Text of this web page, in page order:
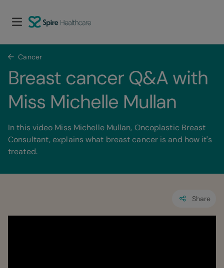
Cancer
Breast cancer Q&A with
Miss Michelle Mullan
In this video Miss Michelle Mullan, Oncoplastic Breast
Consultant, explains what breast cancer is and how it's
treated.
Share